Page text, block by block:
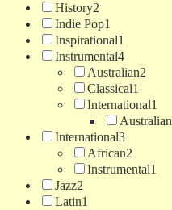
History2
Indie Pop1
Inspirational1
Instrumental4
Australian2
Classical1
International1
Australian
International3
African2
Instrumental1
Jazz2
Latin1